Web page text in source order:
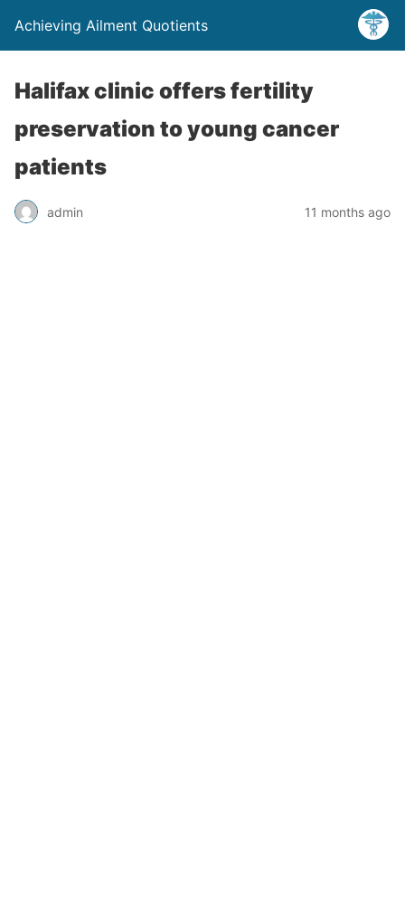
Achieving Ailment Quotients
Halifax clinic offers fertility
preservation to young cancer
patients
admin 11 months ago